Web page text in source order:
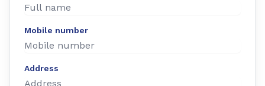
Mobile number
Address